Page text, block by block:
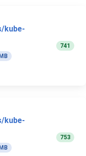
kube-
741
kube-
753